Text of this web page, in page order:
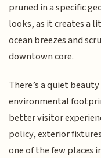
pruned in a specific
looks, as it creates a
ocean breezes and
downtown core.
There’s a quiet
environmental
better visitor
policy, exterior
one of the few places